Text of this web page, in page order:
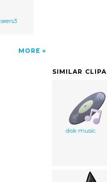
seers3
MORE
SIMILAR
disk music